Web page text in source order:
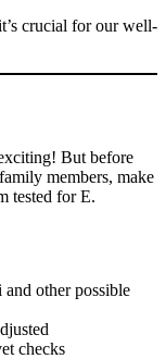
crucial for our well-
But before
members, make
tested for E.
other possible
checks